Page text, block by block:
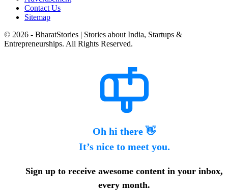
Contact Us
Sitemap
© 2026 - BharatStories | Stories about India, Startups &
Entrepreneurships. All Rights Reserved.
Oh hi there 👋
It’s nice to meet you.
Sign up to receive awesome content in your inbox,
every month.